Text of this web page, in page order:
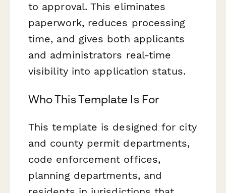
to approval. This eliminates
paperwork, reduces processing
time, and gives both applicants
and administrators real-time
visibility into application status.
Who This Template Is For
This template is designed for city
and county permit departments,
code enforcement offices,
planning departments, and